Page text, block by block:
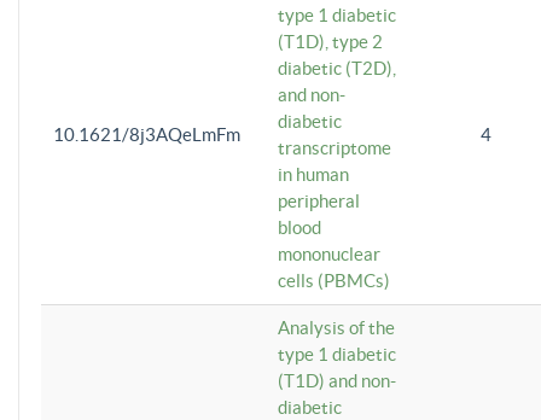
10.1621/8j3AQeLmFm
type 1 diabetic
(T1D), type 2
diabetic (T2D),
and non-
diabetic
transcriptome
in human
peripheral
blood
mononuclear
cells (PBMCs)
4
Analysis of the
type 1 diabetic
(T1D) and non-
diabetic